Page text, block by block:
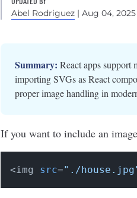
Abel Rodriguez | Aug 04, 2025
Summary: React apps support
importing SVGs as React
proper image handling in
If you want to include an
<img src="./